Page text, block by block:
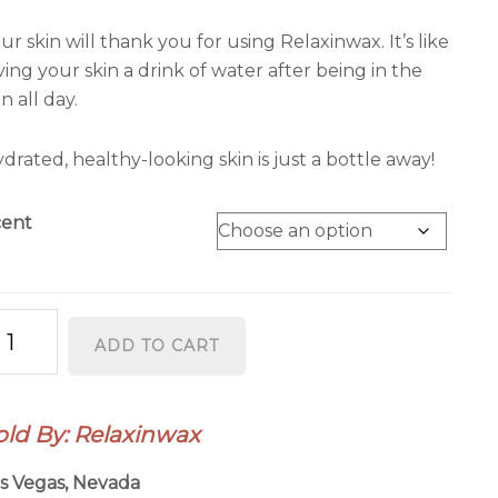
skin will thank you for using Relaxinwax. It’s like
your skin a drink of water after being in the
all day.
healthy-looking skin is just a bottle away!
ADD TO CART
By: Relaxinwax
Vegas, Nevada